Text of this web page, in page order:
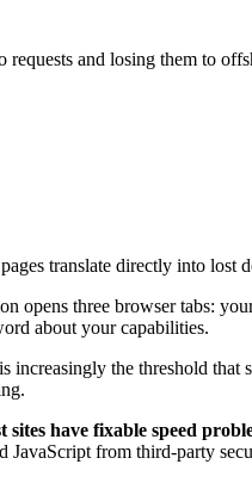
and losing them to
translate directly into lost
three browser tabs:
about your capabilities.
increasingly the threshold
sites have fixable speed
from third-party